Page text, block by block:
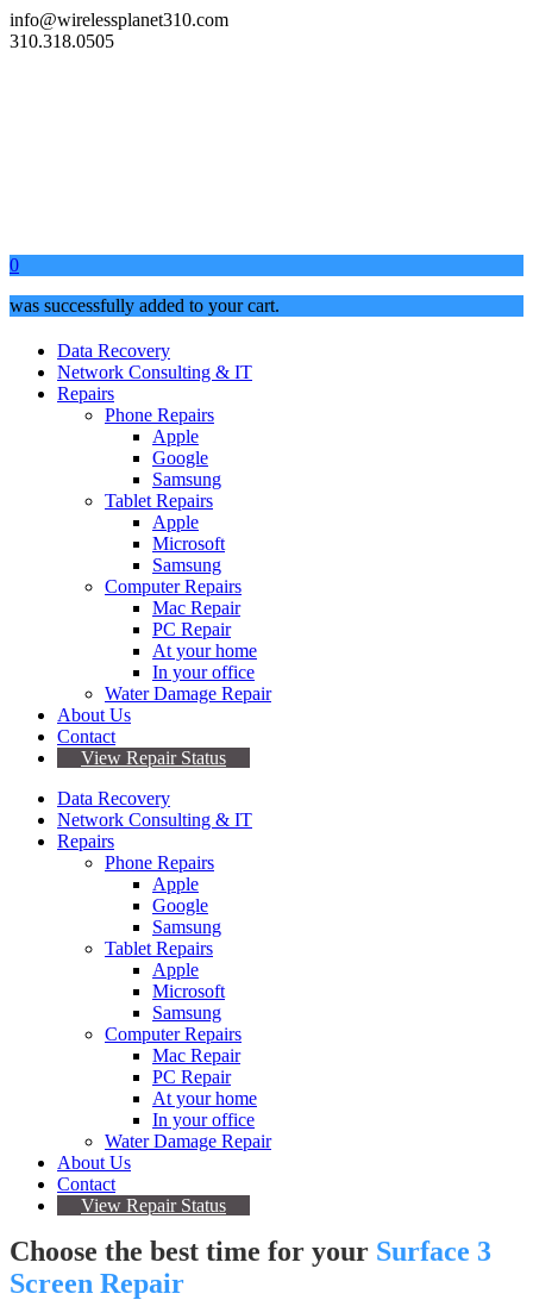
info@wirelessplanet310.com
310.318.0505
0
was successfully added to your cart.
Data Recovery
Network Consulting & IT
Repairs
Phone Repairs
Apple
Google
Samsung
Tablet Repairs
Apple
Microsoft
Samsung
Computer Repairs
Mac Repair
PC Repair
At your home
In your office
Water Damage Repair
About Us
Contact
View Repair Status
Data Recovery
Network Consulting & IT
Repairs
Phone Repairs
Apple
Google
Samsung
Tablet Repairs
Apple
Microsoft
Samsung
Computer Repairs
Mac Repair
PC Repair
At your home
In your office
Water Damage Repair
About Us
Contact
View Repair Status
Choose the best time for your Surface 3
Screen Repair